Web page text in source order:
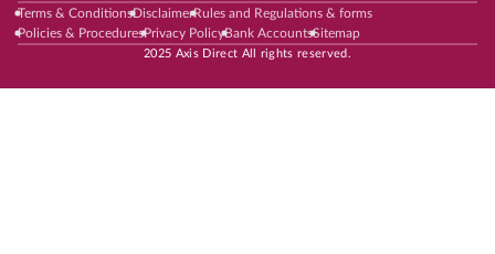
Terms & ConditionsDisclaimerRules and Regulations & forms
Policies & ProceduresPrivacy PolicyBank AccountsSitemap
2025 Axis Direct All rights reserved.